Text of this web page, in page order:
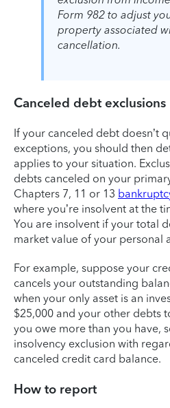
Form 982 to adjust
property associated
cancellation.
Canceled debt exclusions
If your canceled debt doesn’t
exceptions, you should then
applies to your situation.
debts canceled on your
Chapters 7, 11 or 13
where you’re insolvent at the
You are insolvent if your total
market value of your personal
For example, suppose your
cancels your outstanding
when your only asset is an
$25,000 and your other debts
you owe more than you have,
insolvency exclusion with
canceled credit card balance.
How to report